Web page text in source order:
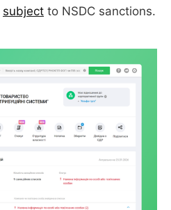
subject to NSDC sanctions.